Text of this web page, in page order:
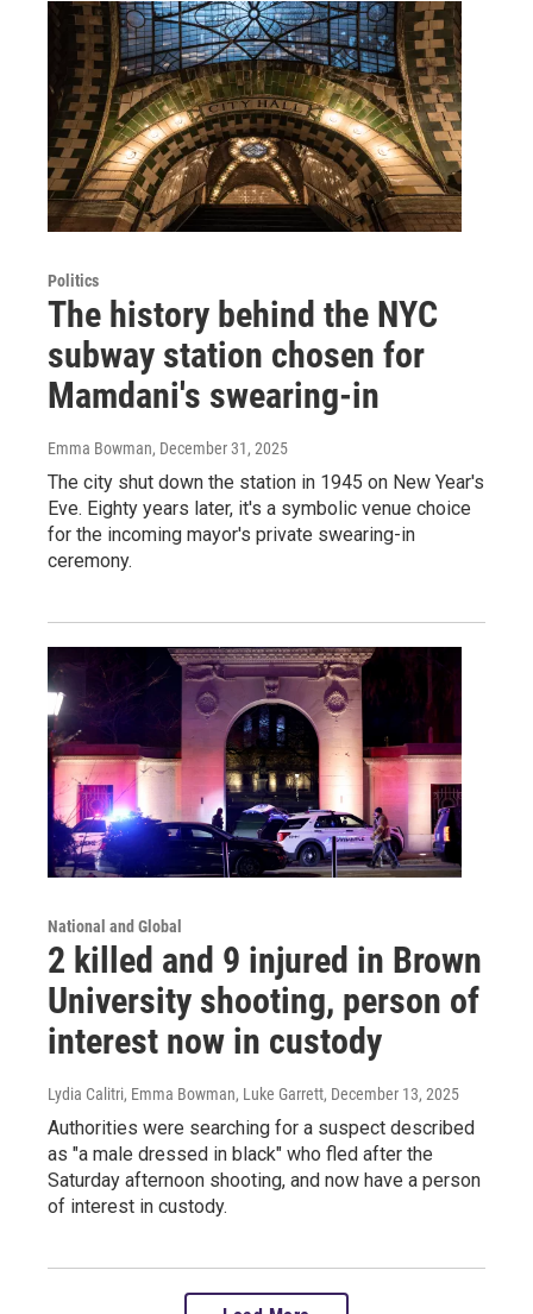
Politics
The history behind the NYC
subway station chosen for
Mamdani's swearing-in
Emma Bowman, December 31, 2025
The city shut down the station in 1945 on New Year's
Eve. Eighty years later, it's a symbolic venue choice
for the incoming mayor's private swearing-in
ceremony.
National and Global
2 killed and 9 injured in Brown
University shooting, person of
interest now in custody
Lydia Calitri, Emma Bowman, Luke Garrett, December 13, 2025
Authorities were searching for a suspect described
as "a male dressed in black" who fled after the
Saturday afternoon shooting, and now have a person
of interest in custody.